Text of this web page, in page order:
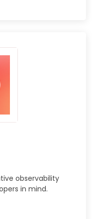
observability
in mind.